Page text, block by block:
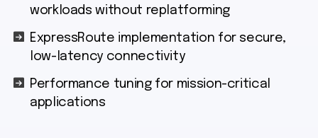
workloads without replatforming
ExpressRoute implementation for secure,
low-latency connectivity
Performance tuning for mission-critical
applications